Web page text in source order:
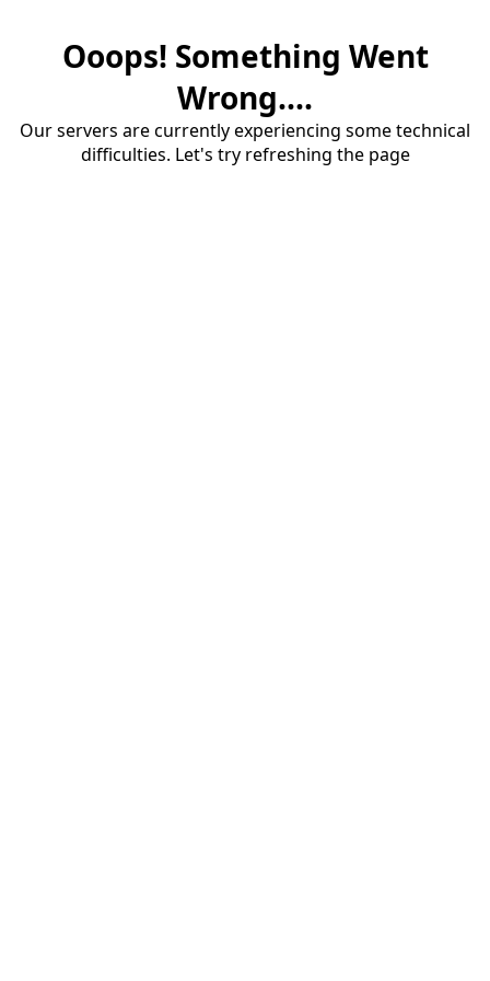
Ooops! Something Went
Wrong....
Our servers are currently experiencing some technical
difficulties. Let's try refreshing the page